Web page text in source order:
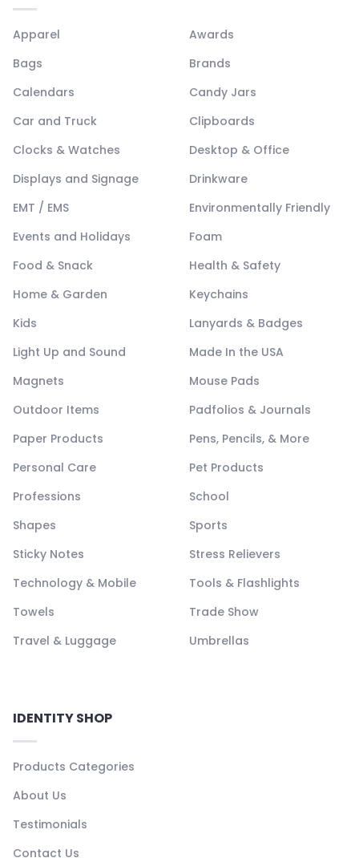
Apparel
Awards
Bags
Brands
Calendars
Candy Jars
Car and Truck
Clipboards
Clocks & Watches
Desktop & Office
Displays and Signage
Drinkware
EMT / EMS
Environmentally Friendly
Events and Holidays
Foam
Food & Snack
Health & Safety
Home & Garden
Keychains
Kids
Lanyards & Badges
Light Up and Sound
Made In the USA
Magnets
Mouse Pads
Outdoor Items
Padfolios & Journals
Paper Products
Pens, Pencils, & More
Personal Care
Pet Products
Professions
School
Shapes
Sports
Sticky Notes
Stress Relievers
Technology & Mobile
Tools & Flashlights
Towels
Trade Show
Travel & Luggage
Umbrellas
IDENTITY SHOP
Products Categories
About Us
Testimonials
Contact Us